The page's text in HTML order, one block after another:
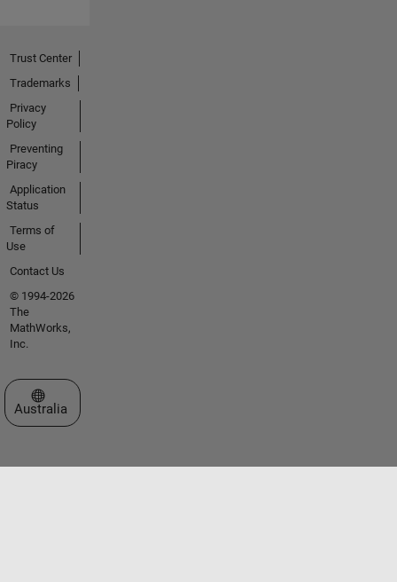
Trust Center
Trademarks
Privacy
Policy
Preventing
Piracy
Application
Status
Terms of
Use
Contact Us
© 1994-2026
The
MathWorks,
Inc.
Select a Web Site
Australia